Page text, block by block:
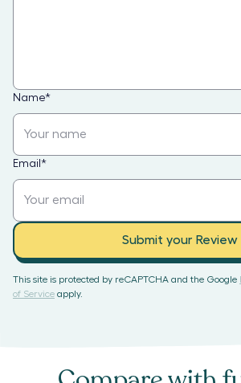
Name*
Email *
Submit your Review
This site is protected by reCAPTCHA and the Google
of Service apply.